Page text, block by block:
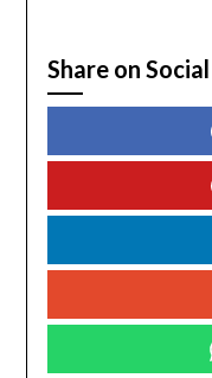
Share on